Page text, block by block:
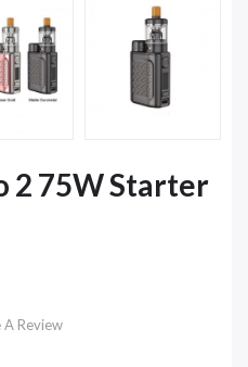
2 75W Starter
Review